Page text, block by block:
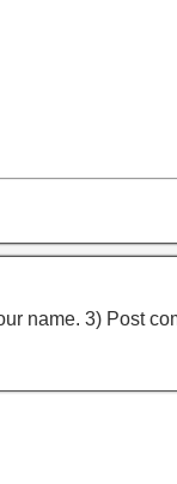
name. 3) Post